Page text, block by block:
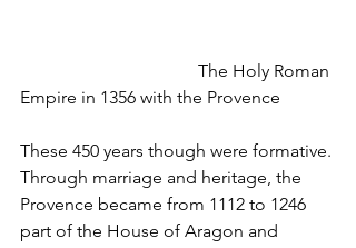
Empire in 1356 with the Provence
These 450 years though were formative.
Through marriage and heritage, the
Provence became from 1112 to 1246
part of the House of Aragon and